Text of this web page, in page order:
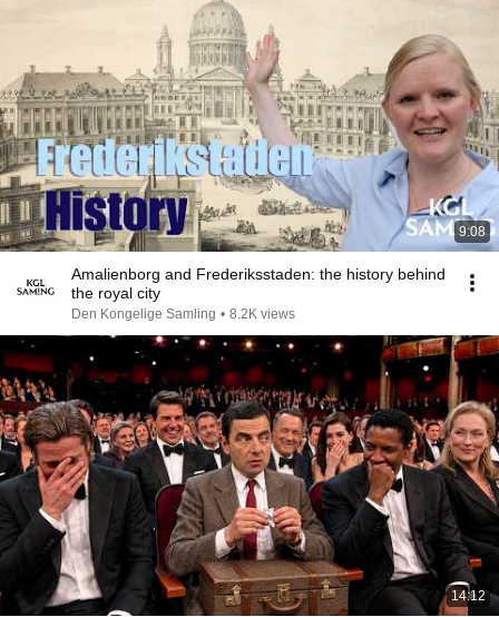
9:08
Amalienborg and Frederiksstaden: the history behind
the royal city
Den Kongelige Samling • 8.2K views
14:12